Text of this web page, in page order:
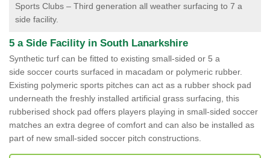
Sports Clubs – Third generation all weather surfacing to 7 a
side facility.
5 a Side Facility in South Lanarkshire
Synthetic turf can be fitted to existing small-sided or 5 a
side soccer courts surfaced in macadam or polymeric rubber.
Existing polymeric sports pitches can act as a rubber shock pad
underneath the freshly installed artificial grass surfacing, this
rubberised shock pad offers players playing in small-sided soccer
matches an extra degree of comfort and can also be installed as
part of new small-sided soccer pitch constructions.